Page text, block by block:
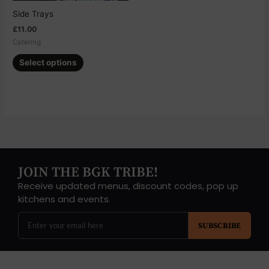
Side Trays
£11.00
Catering
Select options
page
JOIN THE BGK TRIBE!
Receive updated menus, discount codes, pop up
kitchens and events.
SUBSCRIBE